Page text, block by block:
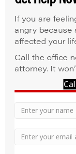
If you are
angry because
affected your
Call the office
attorney. It
Your
Email